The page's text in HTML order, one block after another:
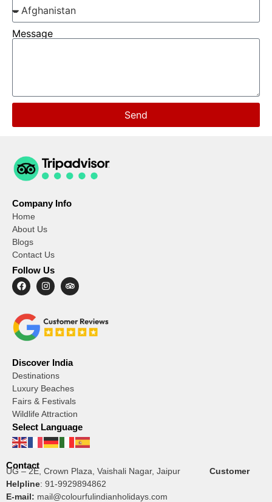
Message
Send
Company Info
Home
About Us
Blogs
Contact Us
Follow Us
Discover India
Destinations
Luxury Beaches
Fairs & Festivals
Wildlife Attraction
Select Language
Contact
UG – 2E, Crown Plaza, Vaishali Nagar, Jaipur Customer
Helpline: 91-9929894862
E-mail: mail@colourfulindianholidays.com